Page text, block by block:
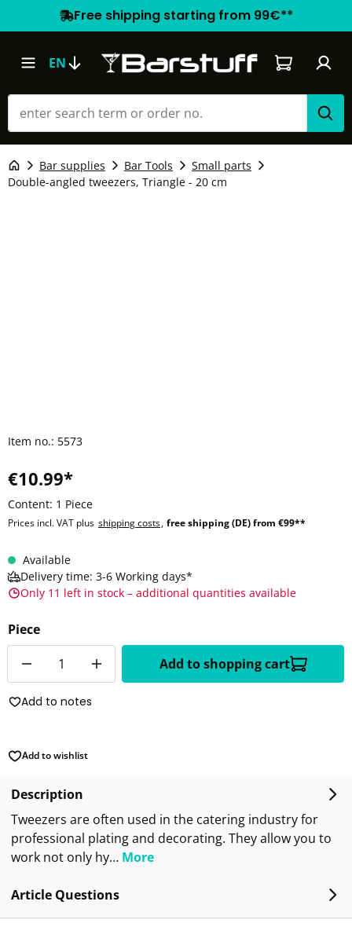
Free shipping starting from 99€**
EN Shopping
Bar supplies Bar Tools
Small parts
Double-angled tweezers, Triangle - 20 cm
Item no.: 5573
€10.99*
Content: 1 Piece
Prices incl. VAT plus shipping costs, free shipping (DE) from €99**
Available
Delivery time: 3-6 Working days*
Only 11 left in stock – additional quantities available
Piece
Add to shopping cart
Add to notes
Add to wishlist
Description
Tweezers are often used in the catering industry for
professional plating and decorating. They allow you to
work not only hy… More
Article Questions